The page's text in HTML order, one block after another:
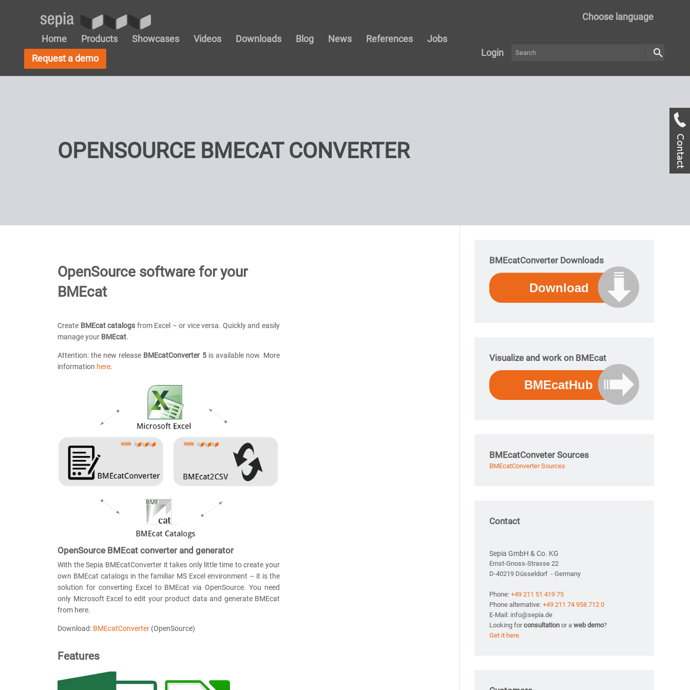
Choose language
Home Products Showcases Videos Downloads Blog News References
Jobs
Request a demo
Login search
OPENSOURCE BMECAT CONVERTER
OpenSource software for your
BMEcat
Create BMEcat catalogs from Excel – or vice versa. Quickly and easily
manage your BMEcat.
Attention: the new release BMEcatConverter 5is available now. More
information here.
OpenSource BMEcat converter and generator
With the Sepia BMEcatConverter it takes only little time to create your
own BMEcat catalogs in the familiar MS Excel environment – it is the
solution for converting Excel to BMEcat via OpenSource. You need
only Microsoft Excel to edit your product data and generate BMEcat
from here.
Download: BMEcatConverter (OpenSource)
Features
BMEcatConverter Downloads
Visualize and work on BMEcat
BMEcatConveter Sources
BMEcatConverter Sources
Contact
Sepia GmbH & Co. KG
Ernst-Gnoss-Strasse 22
D-40219 Düsseldorf - Germany
Phone: +49 211 51 419 75
Phone alternative: +49 211 74 958 712 0
E-Mail: info@sepia.de
Looking forconsultation or a web demo?
Get it here.